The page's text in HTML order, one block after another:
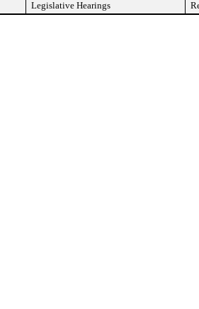
Legislative Hearings